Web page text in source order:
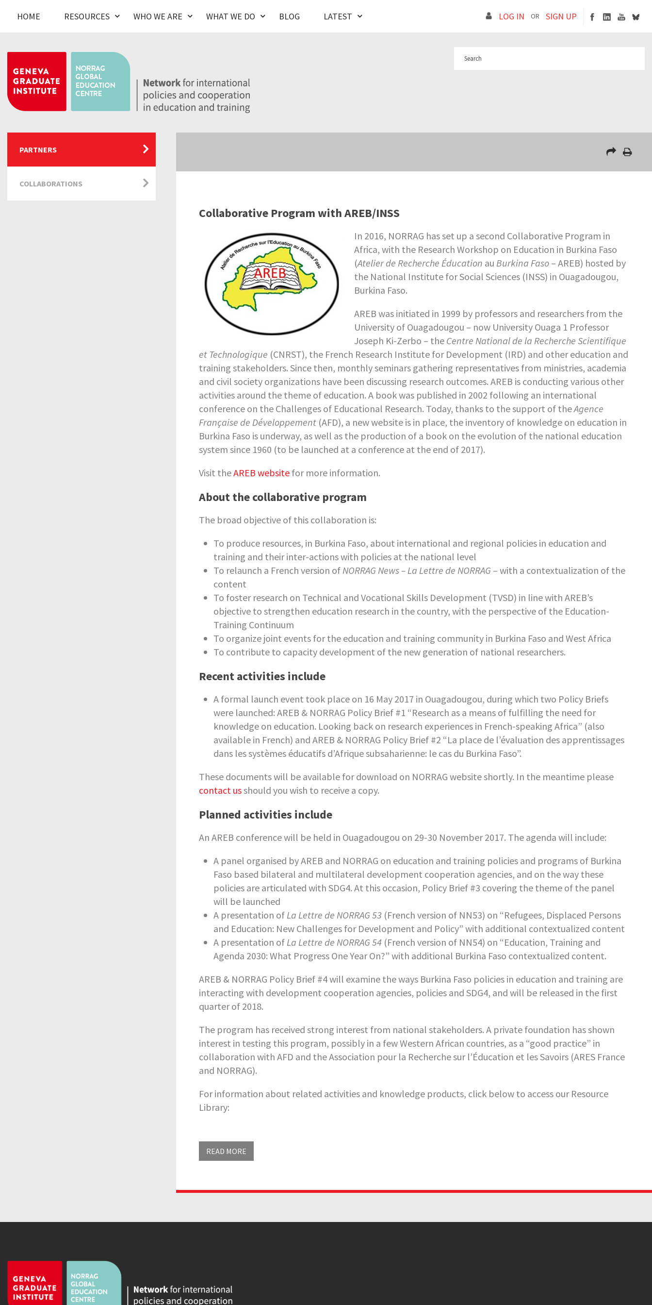
HOME RESOURCES WHO WE ARE WHAT WE DO BLOG LATEST LOG IN OR SIGN UP
Collaborative Program with AREB/INSS
In 2016, NORRAG has set up a second Collaborative Program in
Africa, with the Research Workshop on Education in Burkina Faso
(Atelier de Recherche Éducation au Burkina Faso– AREB) hosted by
the National Institute for Social Sciences (INSS) in Ouagadougou,
Burkina Faso.
AREB was initiated in 1999 by professors and researchers from the
University of Ouagadougou – now University Ouaga 1 Professor
Joseph Ki-Zerbo – the Centre National de la Recherche Scientifique
et Technologique (CNRST), the French Research Institute for Development (IRD) and other education and
training stakeholders. Since then, monthly seminars gathering representatives from ministries, academia
and civil society organizations have been discussing research outcomes. AREB is conducting various other
activities around the theme of education. A book was published in 2002 following an international
conference on the Challenges of Educational Research. Today, thanks to the support of theAgence
Française de Développement(AFD), a new website is in place, the inventory of knowledge on education in
Burkina Faso is underway, as well as the production of a book on the evolution of the national education
system since 1960 (to be launched at a conference at the end of 2017).
Visit theAREB websitefor more information.
About the collaborative program
The broad objective of this collaboration is:
To produce resources, in Burkina Faso, about international and regional policies in education and
training and their inter-actions with policies at the national level
To relaunch a French version ofNORRAG News – La Lettre de NORRAG – with a contextualization of the
content
To foster research on Technical and Vocational Skills Development (TVSD) in line with AREB’s
objective to strengthen education research in the country, with the perspective of the Education-
Training Continuum
To organize joint events for the education and training community in Burkina Faso and West Africa
To contribute to capacity development of the new generation of national researchers.
Recent activities include
A formal launch event took place on 16 May 2017 in Ouagadougou, during which two Policy Briefs
were launched: AREB & NORRAG Policy Brief #1 “Research as a means of fulfilling the need for
knowledge on education. Looking back on research experiences in French-speaking Africa” (also
available in French) and AREB & NORRAG Policy Brief #2 “La place de l’évaluation des apprentissages
dans les systèmes éducatifs d’Afrique subsaharienne: le cas du Burkina Faso”.
These documents will be available for download on NORRAG website shortly. In the meantime please
contact usshould you wish to receive a copy.
Planned activities include
An AREB conference will be held in Ouagadougou on 29-30 November 2017. The agenda will include:
A panel organised by AREB and NORRAG on education and training policies and programs of Burkina
Faso based bilateral and multilateral development cooperation agencies, and on the way these
policies are articulated with SDG4. At this occasion, Policy Brief #3 covering the theme of the panel
will be launched
A presentation ofLa Lettre de NORRAG 53 (French version of NN53) on “Refugees, Displaced Persons
and Education: New Challenges for Development and Policy” with additional contextualized content
A presentation ofLa Lettre de NORRAG 54 (French version of NN54) on “Education, Training and
Agenda 2030: What Progress One Year On?” with additional Burkina Faso contextualized content.
AREB & NORRAG Policy Brief #4 will examine the ways Burkina Faso policies in education and training are
interacting with development cooperation agencies, policies and SDG4, and will be released in the first
quarter of 2018.
The program has received strong interest from national stakeholders. A private foundation has shown
interest in testing this program, possibly in a few Western African countries, as a “good practice” in
collaboration with AFD and the Association pour la Recherche sur l’Éducation et les Savoirs (ARES France
and NORRAG).
For information about related activities and knowledge products, click below to access our Resource
Library:
READ MORE
PARTNERS
COLLABORATIONS